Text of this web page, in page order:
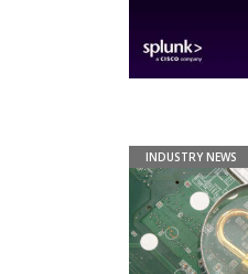
INDUSTRY NEWS